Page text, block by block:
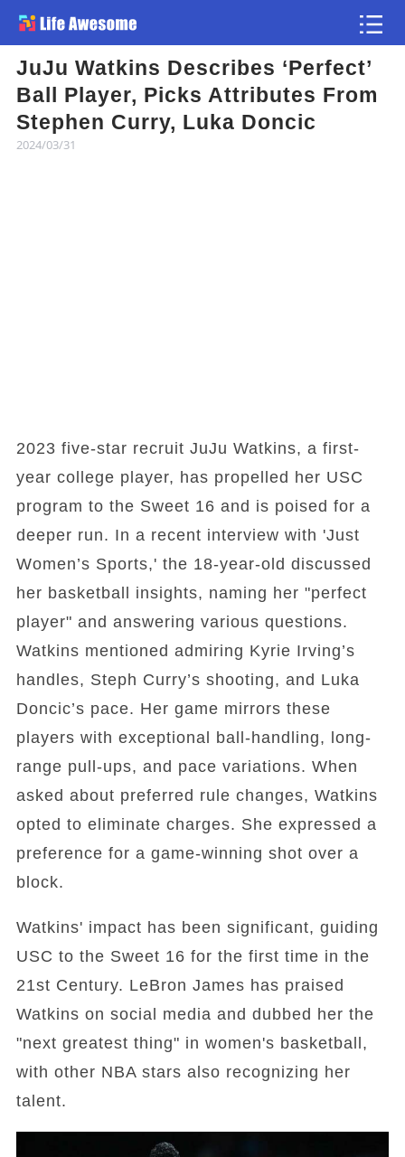
JuJu Watkins Describes ‘Perfect’
Ball Player, Picks Attributes From
Stephen Curry, Luka Doncic
2024/03/31
2023 five-star recruit JuJu Watkins, a first-
year college player, has propelled her USC
program to the Sweet 16 and is poised for a
deeper run. In a recent interview with 'Just
Women’s Sports,' the 18-year-old discussed
her basketball insights, naming her "perfect
player" and answering various questions.
Watkins mentioned admiring Kyrie Irving’s
handles, Steph Curry’s shooting, and Luka
Doncic’s pace. Her game mirrors these
players with exceptional ball-handling, long-
range pull-ups, and pace variations. When
asked about preferred rule changes, Watkins
opted to eliminate charges. She expressed a
preference for a game-winning shot over a
block.
Watkins' impact has been significant, guiding
USC to the Sweet 16 for the first time in the
21st Century. LeBron James has praised
Watkins on social media and dubbed her the
"next greatest thing" in women's basketball,
with other NBA stars also recognizing her
talent.
Article
Atlas